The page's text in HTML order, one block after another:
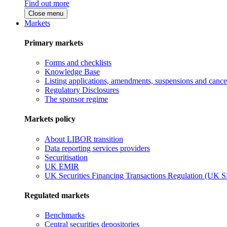
Find out more
Close menu
Markets
Primary markets
Forms and checklists
Knowledge Base
Listing applications, amendments, suspensions and
Regulatory Disclosures
The sponsor regime
Markets policy
About LIBOR transition
Data reporting services providers
Securitisation
UK EMIR
UK Securities Financing Transactions Regulation (UK
Regulated markets
Benchmarks
Central securities depositories